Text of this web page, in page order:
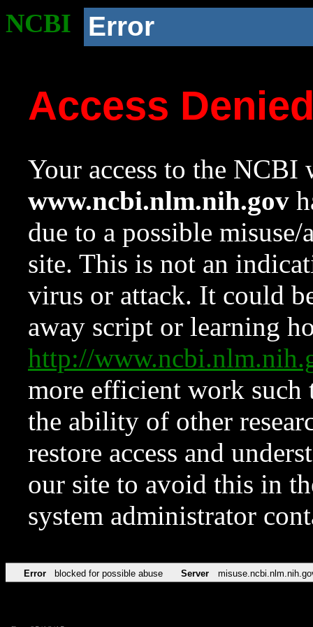
NCBI Error
Access
Your access to the NCBI
www.ncbi.nlm.nih.gov
due to a possible
site. This is not an
virus or attack. It could
away script or learning
http://
more efficient work such
the ability of other
restore access and
our site to avoid this in
system administrator
Error blocked for possible abuse Server